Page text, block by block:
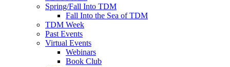
Spring/Fall Into TDM
Fall Into the Sea of TDM
TDM Week
Past Events
Virtual Events
Webinars
Book Club